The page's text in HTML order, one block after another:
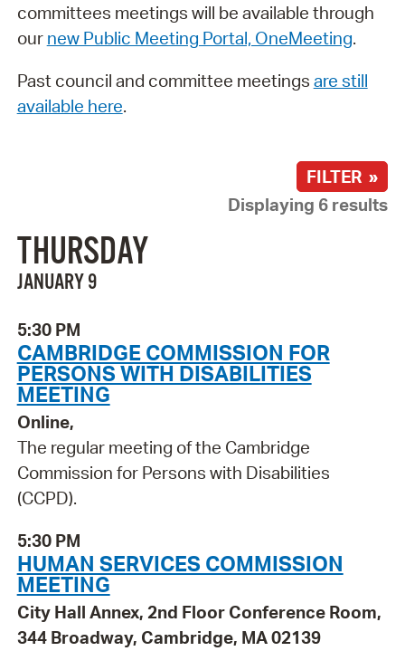
committees meetings will be available through
our new Public Meeting Portal, OneMeeting.
Past council and committee meetings are still
available here.
FILTER »
Displaying 6 results
THURSDAY
JANUARY 9
5:30 PM
CAMBRIDGE COMMISSION FOR
PERSONS WITH DISABILITIES
MEETING
Online,
The regular meeting of the Cambridge
Commission for Persons with Disabilities
(CCPD).
5:30 PM
HUMAN SERVICES COMMISSION
MEETING
City Hall Annex, 2nd Floor Conference Room,
344 Broadway, Cambridge, MA 02139